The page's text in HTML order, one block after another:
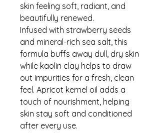
skin feeling soft, radiant, and
beautifully renewed.
Infused with strawberry seeds
and mineral-rich sea salt, this
formula buffs away dull, dry skin
while kaolin clay helps to draw
out impurities for a fresh, clean
feel. Apricot kernel oil adds a
touch of nourishment, helping
skin stay soft and conditioned
after every use.